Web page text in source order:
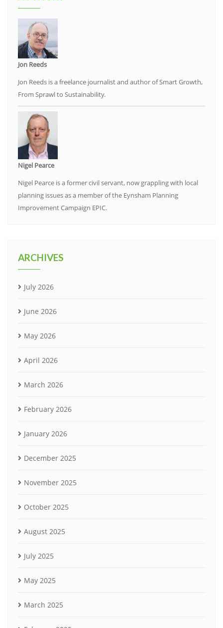
Jon Reeds
Jon Reeds is a freelance journalist and author of Smart Growth,
From Sprawl to Sustainability.
Nigel Pearce
Nigel Pearce is a former civil servant, now grappling with local
planning issues as a member of the Eynsham Planning
Improvement Campaign EPIC.
ARCHIVES
July 2026
June 2026
May 2026
April 2026
March 2026
February 2026
January 2026
December 2025
November 2025
October 2025
August 2025
July 2025
May 2025
March 2025